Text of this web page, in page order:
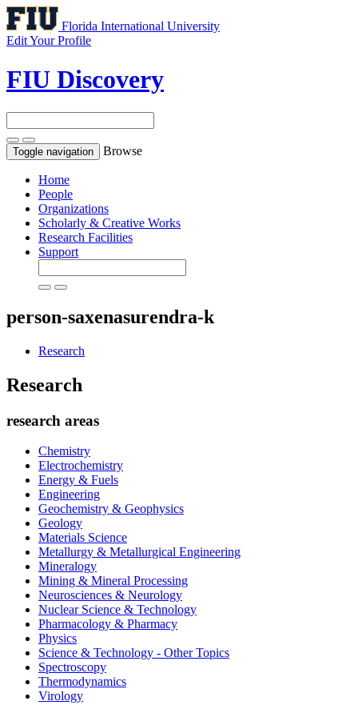
Florida International University
Edit Your Profile
FIU Discovery
Toggle navigation Browse
Home
People
Organizations
Scholarly & Creative Works
Research Facilities
Support
person-saxenasurendra-k
Research
Research
research areas
Chemistry
Electrochemistry
Energy & Fuels
Engineering
Geochemistry & Geophysics
Geology
Materials Science
Metallurgy & Metallurgical Engineering
Mineralogy
Mining & Mineral Processing
Neurosciences & Neurology
Nuclear Science & Technology
Pharmacology & Pharmacy
Physics
Science & Technology - Other Topics
Spectroscopy
Thermodynamics
Virology